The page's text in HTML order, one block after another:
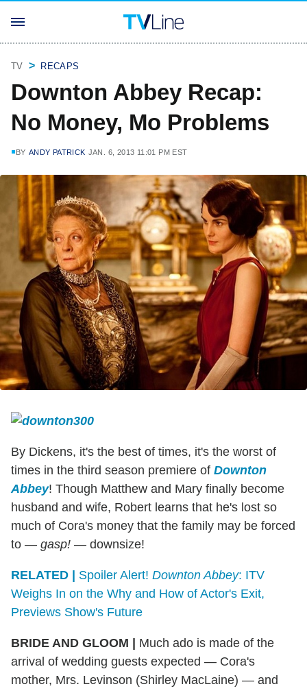
TV RECAPS
Downton Abbey Recap:
No Money, Mo Problems
BY ANDY PATRICK JAN. 6, 2013 11:01 PM EST
By Dickens, it's the best of times, it's the worst of
times in the third season premiere of Downton
Abbey! Though Matthew and Mary finally become
husband and wife, Robert learns that he's lost so
much of Cora's money that the family may be forced
to — gasp! — downsize!
RELATED | Spoiler Alert! Downton Abbey: ITV
Weighs In on the Why and How of Actor's Exit,
Previews Show's Future
BRIDE AND GLOOM | Much ado is made of the
arrival of wedding guests expected — Cora's
mother, Mrs. Levinson (Shirley MacLaine) — and